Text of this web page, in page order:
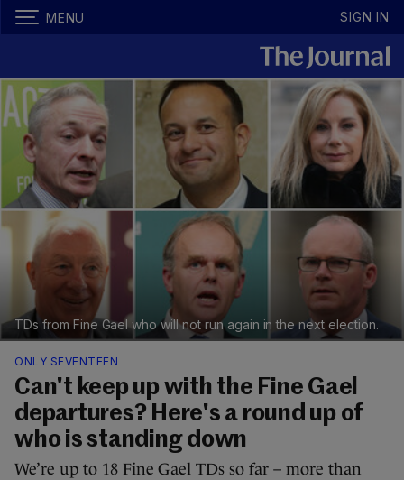
MENU SIGN IN
TDs from Fine Gael who will not run again in the next election.
ONLY SEVENTEEN
Can't keep up with the Fine Gael
departures? Here's a round up of
who is standing down
We’re up to 18 Fine Gael TDs so far – more than